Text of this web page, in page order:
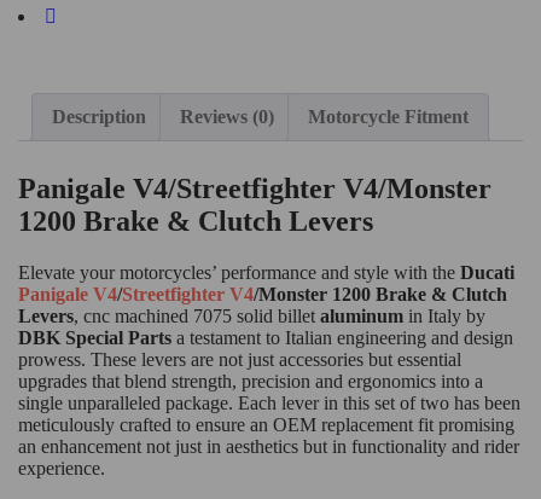
Description Reviews (0) Motorcycle Fitment
Panigale V4/Streetfighter V4/Monster
1200 Brake & Clutch Levers
Elevate your motorcycles’ performance and style with the Ducati
Panigale V4/Streetfighter V4/Monster 1200 Brake & Clutch
Levers, cnc machined 7075 solid billet aluminum in Italy by
DBK Special Parts a testament to Italian engineering and design
prowess. These levers are not just accessories but essential
upgrades that blend strength, precision and ergonomics into a
single unparalleled package. Each lever in this set of two has been
meticulously crafted to ensure an OEM replacement fit promising
an enhancement not just in aesthetics but in functionality and rider
experience.